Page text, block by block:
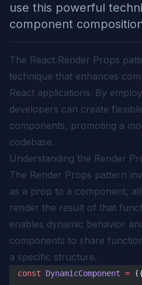
use this powerful
component
The React Render Props
technique that enhances
React applications. By
developers can create
components, promoting a
codebase.
Understanding the Render
The Render Props pattern
as a prop to a component,
render the result of that
enables dynamic behavior
components to share
a specific structure.
const DynamicComponent =